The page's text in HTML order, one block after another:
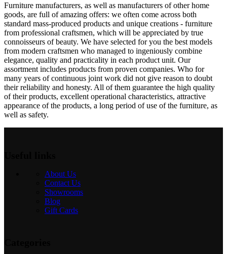
Furniture manufacturers, as well as manufacturers of other home
goods, are full of amazing offers: we often come across both
standard mass-produced products and unique creations - furniture
from professional craftsmen, which will be appreciated by true
connoisseurs of beauty. We have selected for you the best models
from modern craftsmen who managed to ingeniously combine
elegance, quality and practicality in each product unit. Our
assortment includes products from proven companies. Who for
many years of continuous joint work did not give reason to doubt
their reliability and honesty. All of them guarantee the high quality
of their products, excellent operational characteristics, attractive
appearance of the products, a long period of use of the furniture, as
well as safety.
About Us
Contact Us
Showrooms
Blog
Gift Cards